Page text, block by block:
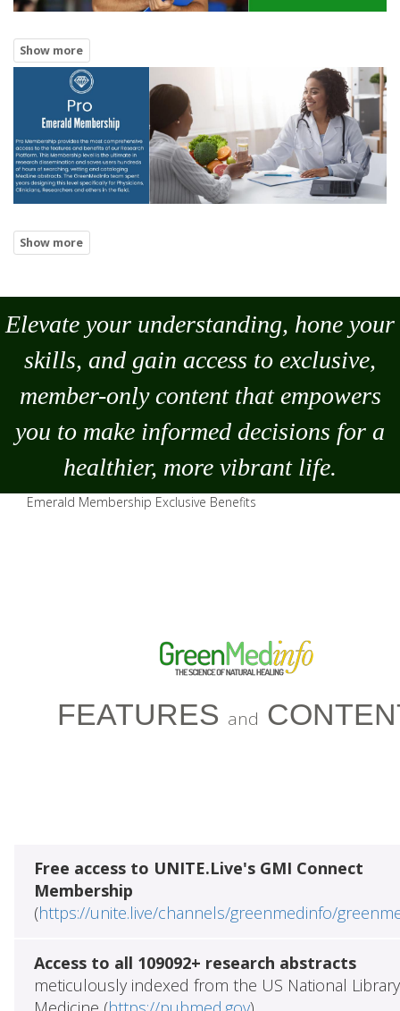
Elevate your understanding, hone your
skills, and gain access to exclusive,
member-only content that empowers
you to make informed decisions for a
healthier, more vibrant life.
Emerald Membership Exclusive Benefits
FEATURES and
Free access to UNITE.Live's GMI Connect
Membership
(https://unite.live/channels/greenmedinfo/
Access to all 109092+ research abstracts
meticulously indexed from the US National